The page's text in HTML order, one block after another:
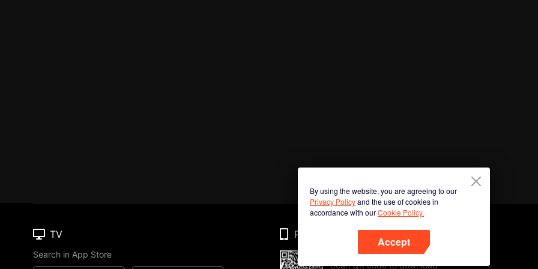
By using the website, you are agreeing to our
Privacy Policyand the use of cookies in
accordance with ourCookie Policy.
Accept
TV
Search in App Store
Phone
Scan QR code to download